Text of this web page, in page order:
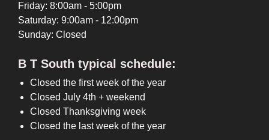
Friday: 8:00am - 5:00pm
Saturday: 9:00am - 12:00pm
Sunday: Closed
B T South typical schedule:
Closed the first week of the year
Closed July 4th + weekend
Closed Thanksgiving week
Closed the last week of the year